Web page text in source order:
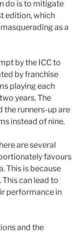
do is to mitigate
edition, which
as a
by the ICC to
by franchise
playing each
years. The
the runners-up are
instead of nine.
are several
favours
This is because
can lead to
performance in
and the